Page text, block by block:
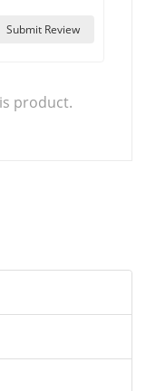
Submit Review
product.